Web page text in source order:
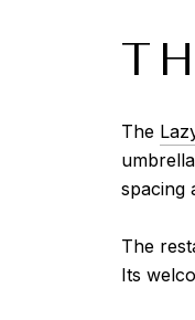
The
spacing
The
Its